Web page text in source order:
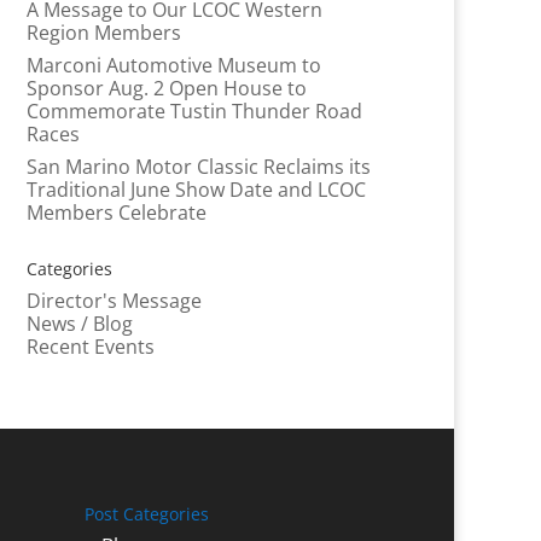
A Message to Our LCOC Western
Region Members
Marconi Automotive Museum to
Sponsor Aug. 2 Open House to
Commemorate Tustin Thunder Road
Races
San Marino Motor Classic Reclaims its
Traditional June Show Date and LCOC
Members Celebrate
Categories
Director's Message
News / Blog
Recent Events
Post Categories